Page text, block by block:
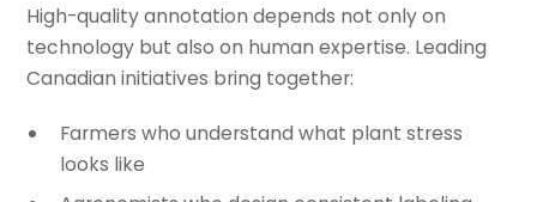
High-quality annotation depends not only on
technology but also on human expertise. Leading
Canadian initiatives bring together:
Farmers who understand what plant stress
looks like